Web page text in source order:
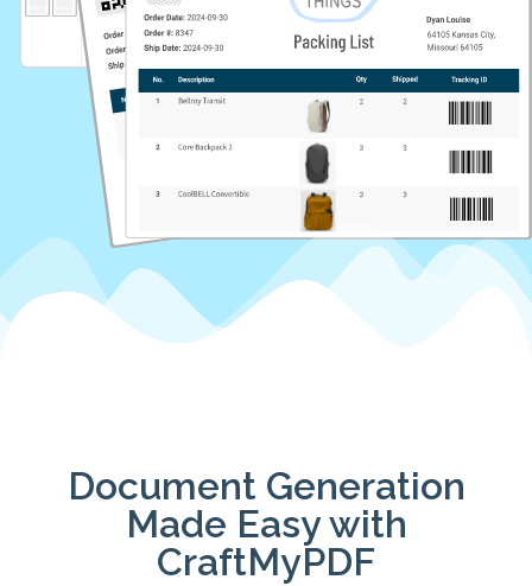
Document Generation
Made Easy with
CraftMyPDF